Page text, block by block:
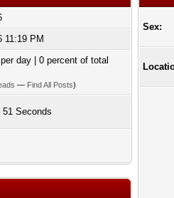
11:19 PM
day | 0 percent of total
— Find All Posts)
Seconds
Sex: